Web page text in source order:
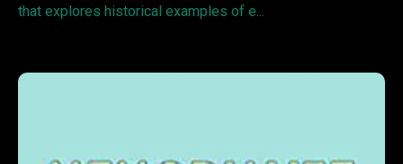
that explores historical examples of e...